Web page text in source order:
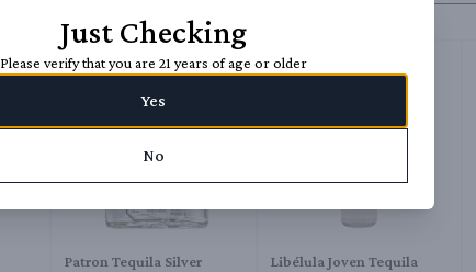
Patron Tequila Silver
Libélula Joven Tequila
Just Checking
Please verify that you are 21 years of age or older
Yes
No